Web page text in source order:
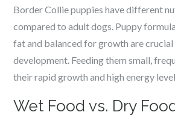
Border Collie puppies have different
compared to adult dogs. Puppy
fat and balanced for growth are
development. Feeding them small,
their rapid growth and high energy
Wet Food vs. Dry